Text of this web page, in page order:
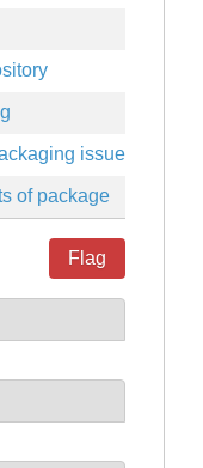
issues
of package
Flag